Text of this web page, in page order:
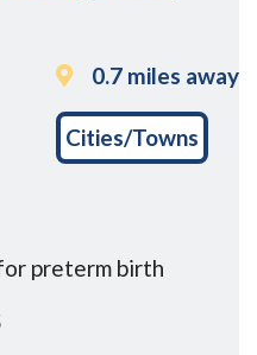
0.7 miles away
Cities/Towns
preterm birth